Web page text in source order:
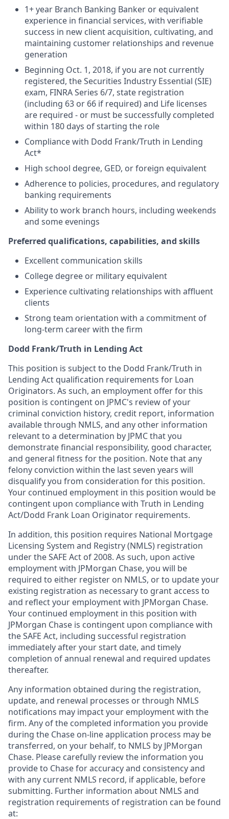
1+ year Branch Banking Banker or equivalent
experience in financial services, with verifiable
success in new client acquisition, cultivating, and
maintaining customer relationships and revenue
generation
Beginning Oct. 1, 2018, if you are not currently
registered, the Securities Industry Essential (SIE)
exam, FINRA Series 6/7, state registration
(including 63 or 66 if required) and Life licenses
are required - or must be successfully completed
within 180 days of starting the role
Compliance with Dodd Frank/Truth in Lending
Act*
High school degree, GED, or foreign equivalent
Adherence to policies, procedures, and regulatory
banking requirements
Ability to work branch hours, including weekends
and some evenings
Preferred qualifications, capabilities, and skills
Excellent communication skills
College degree or military equivalent
Experience cultivating relationships with affluent
clients
Strong team orientation with a commitment of
long-term career with the firm
Dodd Frank/Truth in Lending Act
This position is subject to the Dodd Frank/Truth in
Lending Act qualification requirements for Loan
Originators. As such, an employment offer for this
position is contingent on JPMC's review of your
criminal conviction history, credit report, information
available through NMLS, and any other information
relevant to a determination by JPMC that you
demonstrate financial responsibility, good character,
and general fitness for the position. Note that any
felony conviction within the last seven years will
disqualify you from consideration for this position.
Your continued employment in this position would be
contingent upon compliance with Truth in Lending
Act/Dodd Frank Loan Originator requirements.
In addition, this position requires National Mortgage
Licensing System and Registry (NMLS) registration
under the SAFE Act of 2008. As such, upon active
employment with JPMorgan Chase, you will be
required to either register on NMLS, or to update your
existing registration as necessary to grant access to
and reflect your employment with JPMorgan Chase.
Your continued employment in this position with
JPMorgan Chase is contingent upon compliance with
the SAFE Act, including successful registration
immediately after your start date, and timely
completion of annual renewal and required updates
thereafter.
Any information obtained during the registration,
update, and renewal processes or through NMLS
notifications may impact your employment with the
firm. Any of the completed information you provide
during the Chase on-line application process may be
transferred, on your behalf, to NMLS by JPMorgan
Chase. Please carefully review the information you
provide to Chase for accuracy and consistency and
with any current NMLS record, if applicable, before
submitting. Further information about NMLS and
registration requirements of registration can be found
at: